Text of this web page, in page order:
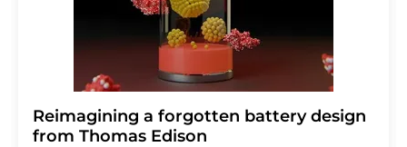
Reimagining a forgotten battery design
from Thomas Edison